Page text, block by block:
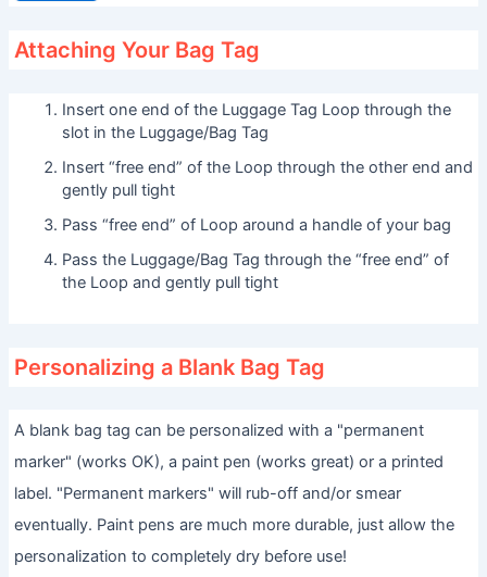
Attaching Your Bag Tag
Insert one end of the Luggage Tag Loop through the
slot in the Luggage/Bag Tag
Insert “free end” of the Loop through the other end and
gently pull tight
Pass “free end” of Loop around a handle of your bag
Pass the Luggage/Bag Tag through the “free end” of
the Loop and gently pull tight
Personalizing a Blank Bag Tag
A blank bag tag can be personalized with a "permanent
marker" (works OK), a paint pen (works great) or a printed
label. "Permanent markers" will rub-off and/or smear
eventually. Paint pens are much more durable, just allow the
personalization to completely dry before use!